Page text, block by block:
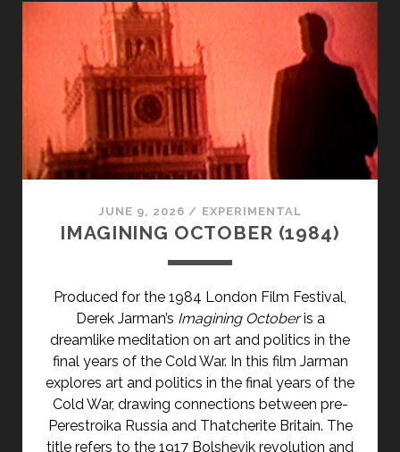
JUNE 9, 2026 / EXPERIMENTAL
IMAGINING OCTOBER (1984)
Produced for the 1984 London Film Festival,
Derek Jarman’s Imagining Octoberis a
dreamlike meditation on art and politics in the
final years of the Cold War. In this film Jarman
explores art and politics in the final years of the
Cold War, drawing connections between pre-
Perestroika Russia and Thatcherite Britain. The
title refers to the 1917 Bolshevik revolution and